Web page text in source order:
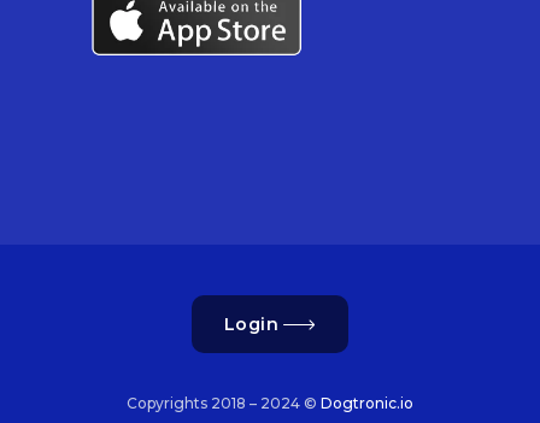
Login
Copyrights 2018 – 2024 © Dogtronic.io